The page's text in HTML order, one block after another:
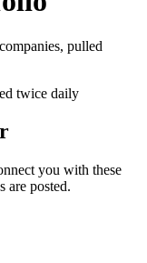
pulled
twice daily
you with these
are posted.